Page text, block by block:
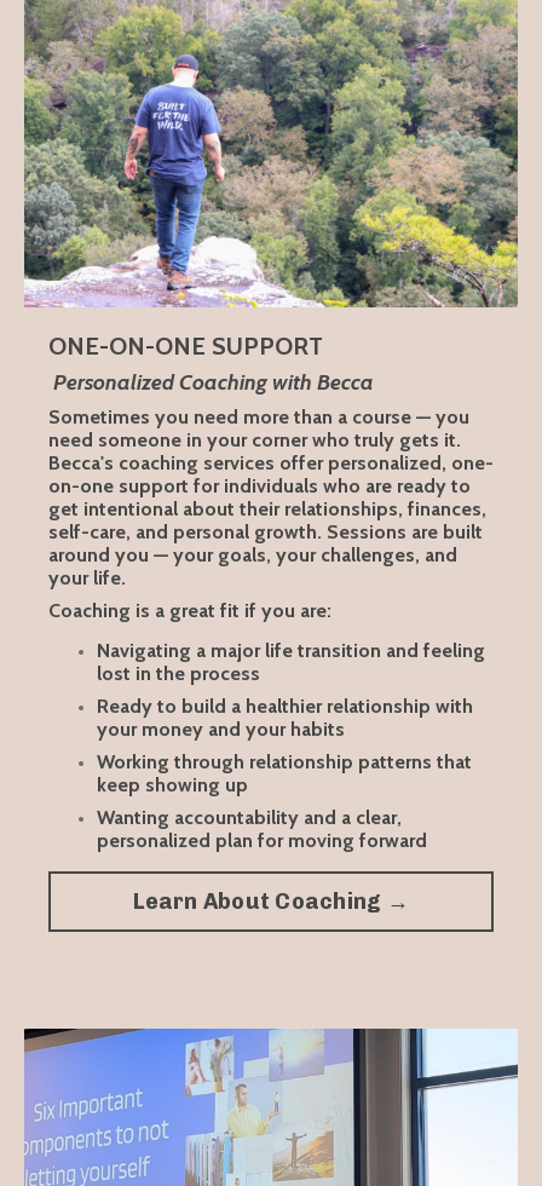
ONE-ON-ONE SUPPORT
Personalized Coaching with Becca
Sometimes you need more than a course — you
need someone in your corner who truly gets it.
Becca's coaching services offer personalized, one-
on-one support for individuals who are ready to
get intentional about their relationships, finances,
self-care, and personal growth. Sessions are built
around you — your goals, your challenges, and
your life.
Coaching is a great fit if you are:
Navigating a major life transition and feeling
lost in the process
Ready to build a healthier relationship with
your money and your habits
Working through relationship patterns that
keep showing up
Wanting accountability and a clear,
personalized plan for moving forward
Learn About Coaching →